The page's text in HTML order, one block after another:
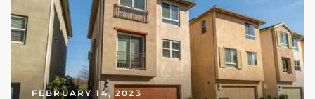
FEBRUARY 14, 2023